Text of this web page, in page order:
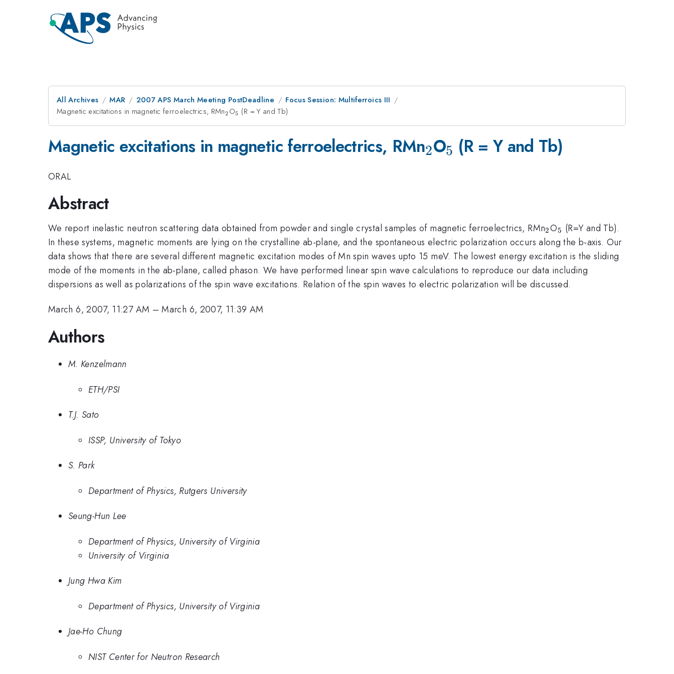
All Archives MAR 2007 APS March Meeting PostDeadline
Focus Session: Multiferroics III
Magnetic excitations in magnetic ferroelectrics, RMn_2
2 O_5
5 (R = Y and Tb)
Magnetic excitations in magnetic ferroelectrics, RMn_2
2O_5
5 (R = Y and Tb)
ORAL
Abstract
We report inelastic neutron scattering data obtained from powder and single crystal samples of magnetic ferroelectrics, RMn_2
2O_5
5 (R=Y and Tb).
In these systems, magnetic moments are lying on the crystalline ab-plane, and the spontaneous electric polarization occurs along the b-axis. Our
data shows that there are several different magnetic excitation modes of Mn spin waves upto 15 meV. The lowest energy excitation is the sliding
mode of the moments in the ab-plane, called phason. We have performed linear spin wave calculations to reproduce our data including
dispersions as well as polarizations of the spin wave excitations. Relation of the spin waves to electric polarization will be discussed.
March 6, 2007, 11:27 AM –March 6, 2007, 11:39 AM
Authors
M. Kenzelmann
ETH/PSI
T.J. Sato
ISSP, University of Tokyo
S. Park
Department of Physics, Rutgers University
Seung-Hun Lee
Department of Physics, University of Virginia
University of Virginia
Jung Hwa Kim
Department of Physics, University of Virginia
Jae-Ho Chung
NIST Center for Neutron Research